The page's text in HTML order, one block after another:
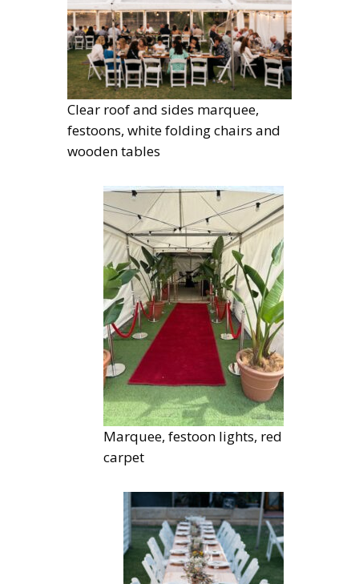
Clear roof and sides marquee,
festoons, white folding chairs and
wooden tables
Marquee, festoon lights, red
carpet